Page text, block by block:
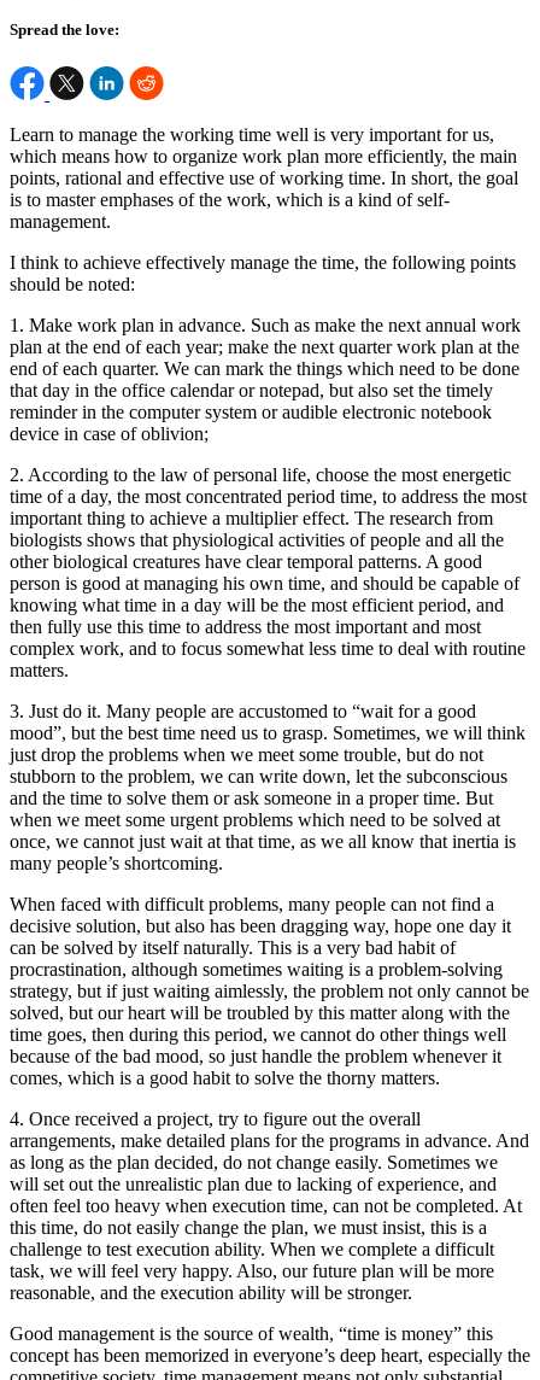
Spread the love:
Learn to manage the working time well is very important for us,
which means how to organize work plan more efficiently, the main
points, rational and effective use of working time. In short, the goal
is to master emphases of the work, which is a kind of self-
management.
I think to achieve effectively manage the time, the following points
should be noted:
1. Make work plan in advance. Such as make the next annual work
plan at the end of each year; make the next quarter work plan at the
end of each quarter. We can mark the things which need to be done
that day in the office calendar or notepad, but also set the timely
reminder in the computer system or audible electronic notebook
device in case of oblivion;
2. According to the law of personal life, choose the most energetic
time of a day, the most concentrated period time, to address the most
important thing to achieve a multiplier effect. The research from
biologists shows that physiological activities of people and all the
other biological creatures have clear temporal patterns. A good
person is good at managing his own time, and should be capable of
knowing what time in a day will be the most efficient period, and
then fully use this time to address the most important and most
complex work, and to focus somewhat less time to deal with routine
matters.
3. Just do it. Many people are accustomed to “wait for a good
mood”, but the best time need us to grasp. Sometimes, we will think
just drop the problems when we meet some trouble, but do not
stubborn to the problem, we can write down, let the subconscious
and the time to solve them or ask someone in a proper time. But
when we meet some urgent problems which need to be solved at
once, we cannot just wait at that time, as we all know that inertia is
many people’s shortcoming.
When faced with difficult problems, many people can not find a
decisive solution, but also has been dragging way, hope one day it
can be solved by itself naturally. This is a very bad habit of
procrastination, although sometimes waiting is a problem-solving
strategy, but if just waiting aimlessly, the problem not only cannot be
solved, but our heart will be troubled by this matter along with the
time goes, then during this period, we cannot do other things well
because of the bad mood, so just handle the problem whenever it
comes, which is a good habit to solve the thorny matters.
4. Once received a project, try to figure out the overall
arrangements, make detailed plans for the programs in advance. And
as long as the plan decided, do not change easily. Sometimes we
will set out the unrealistic plan due to lacking of experience, and
often feel too heavy when execution time, can not be completed. At
this time, do not easily change the plan, we must insist, this is a
challenge to test execution ability. When we complete a difficult
task, we will feel very happy. Also, our future plan will be more
reasonable, and the execution ability will be stronger.
Good management is the source of wealth, “time is money” this
concept has been memorized in everyone’s deep heart, especially the